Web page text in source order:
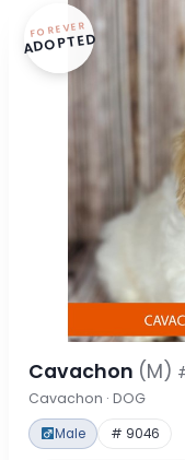
FOREVER
ADOPTED
Cavachon (M)
Cavachon · DOG
Male # 9046